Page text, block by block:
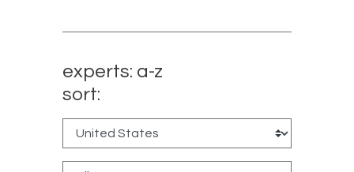
experts: a-z
sort: